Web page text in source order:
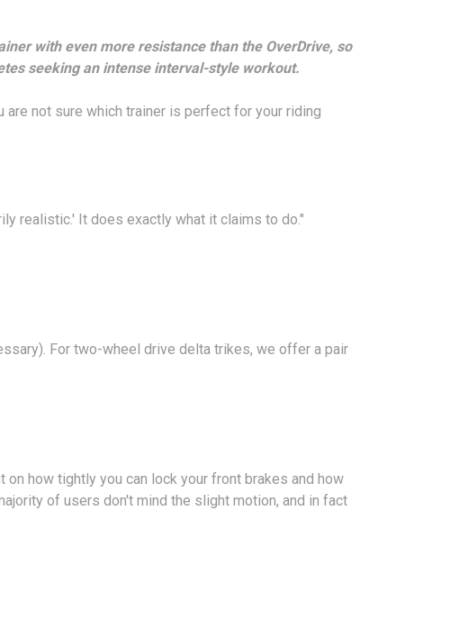
with even more resistance than the OverDrive, so
seeking an intense interval-style workout.
not sure which trainer is perfect for your riding
realistic.' It does exactly what it claims to do."
For two-wheel drive delta trikes, we offer a pair
how tightly you can lock your front brakes and how
of users don't mind the slight motion, and in fact